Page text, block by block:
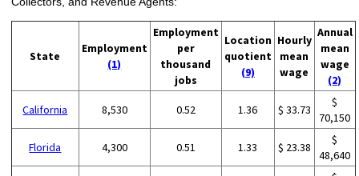
State
Employment
(1)
Employment
per
thousand
jobs
Location
quotient
(9)
Hourly
mean
wage
Annual
mean
wage
(2)
California 8,530 0.52 1.36 $ 33.73
$
70,150
Florida 4,300 0.51 1.33 $ 23.38
$
48,640